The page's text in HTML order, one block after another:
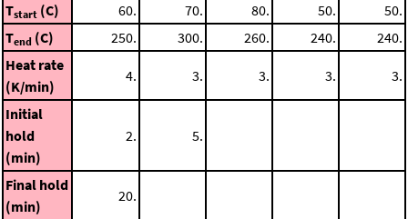
Tstart (C) 60. 70. 80. 50.
50.
Tend (C) 250. 300. 260. 240.
240.
Heat rate
(K/min)
4. 3. 3. 3. 3.
Initial
hold
(min)
2. 5.
Final hold
(min)
20.